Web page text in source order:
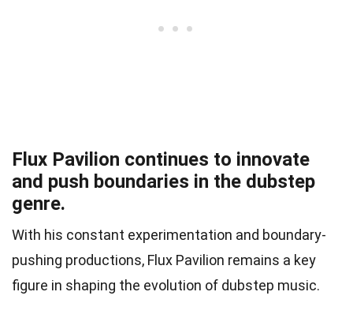
Flux Pavilion continues to innovate
and push boundaries in the dubstep
genre.
With his constant experimentation and boundary-
pushing productions, Flux Pavilion remains a key
figure in shaping the evolution of dubstep music.